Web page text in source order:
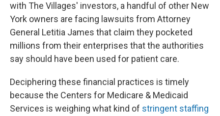
with The Villages' investors, a handful of other New
York owners are facing lawsuits from Attorney
General Letitia James that claim they pocketed
millions from their enterprises that the authorities
say should have been used for patient care.
Deciphering these financial practices is timely
because the Centers for Medicare & Medicaid
Services is weighing what kind of stringent staffing